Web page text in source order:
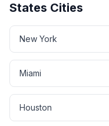
States Cities
New York
Miami
Houston